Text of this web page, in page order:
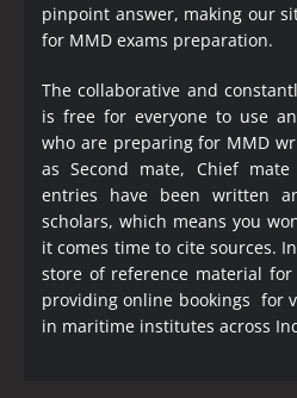
pinpoint answer, making our
for MMD exams preparation.
The collaborative and
is free for everyone to use
who are preparing for MMD
as Second mate, Chief
entries have been written
scholars, which means you
it comes time to cite sources.
store of reference material
providing online bookings for
in maritime institutes across